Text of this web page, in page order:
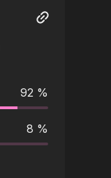
92 %
8 %